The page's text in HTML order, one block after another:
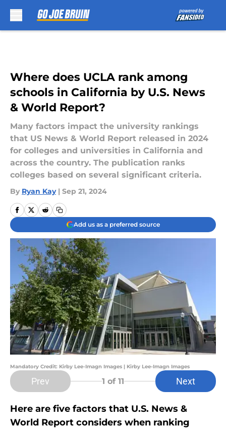
Where does UCLA rank among
schools in California by U.S. News
& World Report?
Many factors impact the university rankings
that US News & World Report released in 2024
for colleges and universities in California and
across the country. The publication ranks
colleges based on several significant criteria.
By Ryan Kay | Sep 21, 2024
Add us as a preferred source
Mandatory Credit: Kirby Lee-Imagn Images | Kirby Lee-Imagn Images
Prev 1 of 11 Next
Here are five factors that U.S. News &
World Report considers when ranking